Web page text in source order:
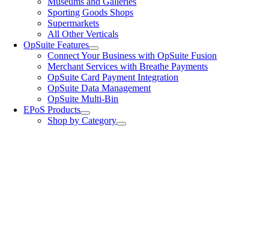
Sporting Goods Shops
Supermarkets
All Other Verticals
OpSuite Features
Connect Your Business with OpSuite Fusion
Merchant Services with Breathe Payments
OpSuite Card Payment Integration
OpSuite Data Management
OpSuite Multi-Bin
EPoS Products
Shop by Category